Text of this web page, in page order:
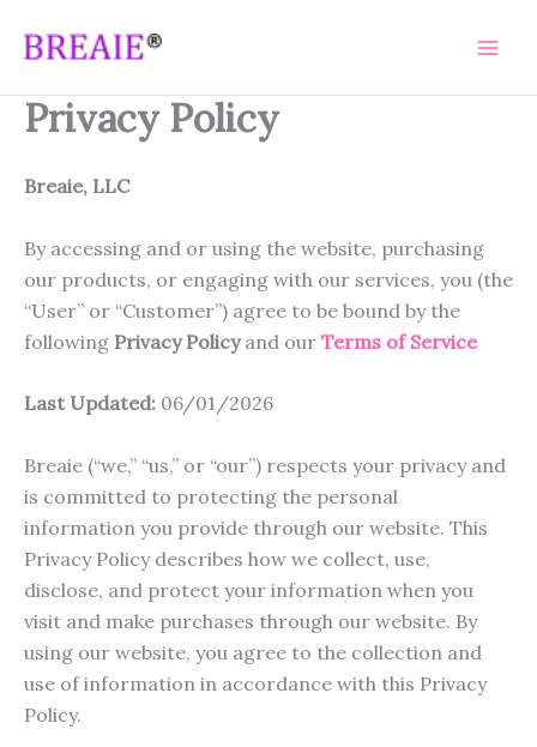
Privacy Policy
Breaie, LLC
By accessing and or using the website, purchasing
our products, or engaging with our services, you (the
“User” or “Customer”) agree to be bound by the
following Privacy Policyand our Terms of Service
Last Updated: 06/01/2026
Breaie (“we,” “us,” or “our”) respects your privacy and
is committed to protecting the personal
information you provide through our website. This
Privacy Policy describes how we collect, use,
disclose, and protect your information when you
visit and make purchases through our website. By
using our website, you agree to the collection and
use of information in accordance with this Privacy
Policy.